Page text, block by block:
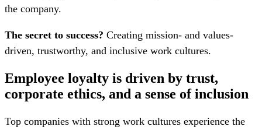
the company.
The secret to success? Creating mission- and values-
driven, trustworthy, and inclusive work cultures.
Employee loyalty is driven by trust,
corporate ethics, and a sense of inclusion
Top companies with strong work cultures experience the